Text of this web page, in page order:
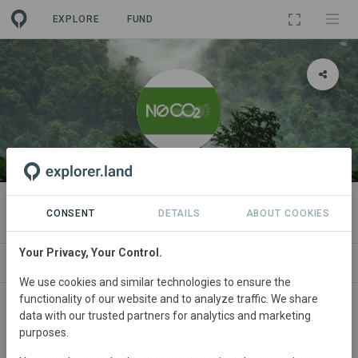
EXPLORE FUND
ORGANIZATION
N0CO2
CONSENT DETAILS ABOUT COOKIES
Your Privacy, Your Control.
We use cookies and similar technologies to ensure the
functionality of our website and to analyze traffic. We share
data with our trusted partners for analytics and marketing
purposes.